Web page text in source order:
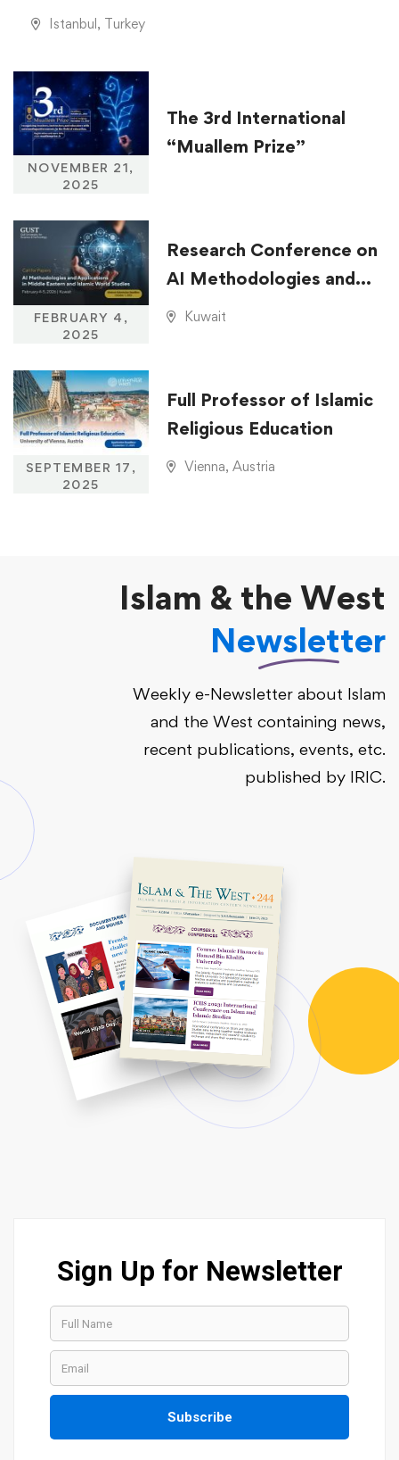
Injustice
Istanbul, Turkey
NOVEMBER 21,
2025
The 3rd International
“Muallem Prize”
FEBRUARY 4,
2025
Research Conference on
AI Methodologies and
Applications in Middle
Kuwait
SEPTEMBER 17,
2025
Full Professor of Islamic
Religious Education
Vienna, Austria
Islam & the West
Newsletter
Weekly e-Newsletter about Islam
and the West containing news,
recent publications, events, etc.
published by IRIC.